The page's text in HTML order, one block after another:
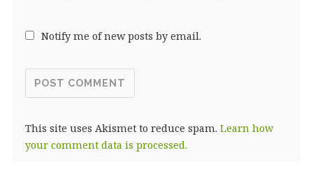
Notify me of new posts by email.
This site uses Akismet to reduce spam. Learn how
your comment data is processed.